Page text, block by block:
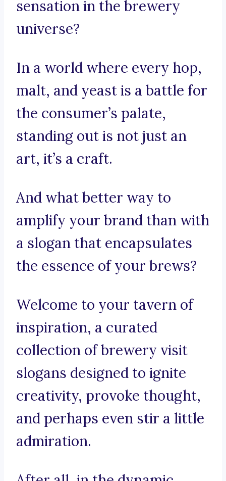
sensation in the brewery
universe?
In a world where every hop,
malt, and yeast is a battle for
the consumer’s palate,
standing out is not just an
art, it’s a craft.
And what better way to
amplify your brand than with
a slogan that encapsulates
the essence of your brews?
Welcome to your tavern of
inspiration, a curated
collection of brewery visit
slogans designed to ignite
creativity, provoke thought,
and perhaps even stir a little
admiration.